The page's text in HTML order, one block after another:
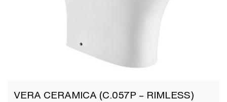
VERA CERAMICA (C.057P – RIMLESS)